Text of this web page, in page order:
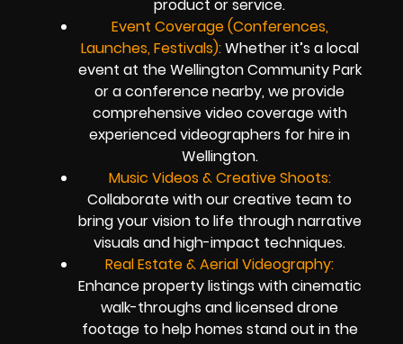
product or service.
Event Coverage (Conferences,
Launches, Festivals):Whether it’s a local
event at the Wellington Community Park
or a conference nearby, we provide
comprehensive video coverage with
experienced videographers for hire in
Wellington.
Music Videos & Creative Shoots:
Collaborate with our creative team to
bring your vision to life through narrative
visuals and high-impact techniques.
Real Estate & Aerial Videography:
Enhance property listings with cinematic
walk-throughs and licensed drone
footage to help homes stand out in the